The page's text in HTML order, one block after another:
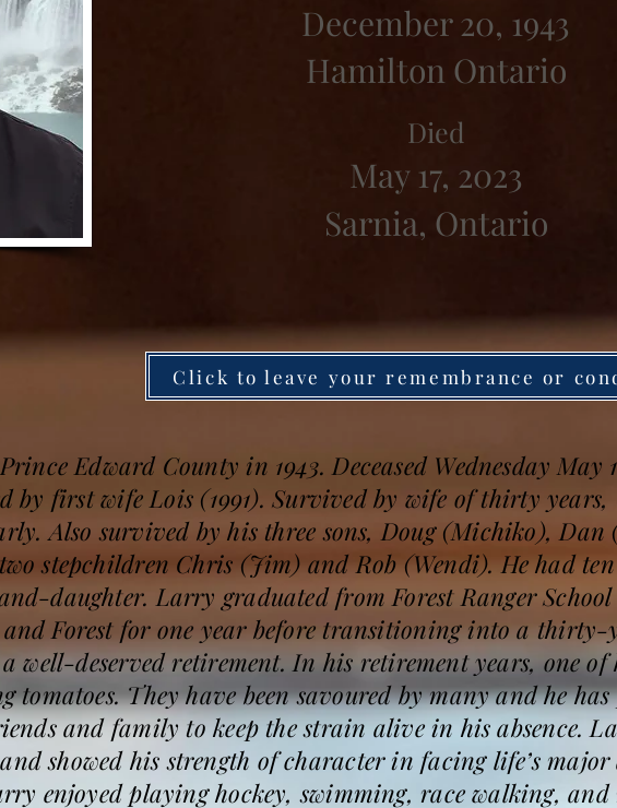
December 20, 1943
Hamilton Ontario
Died
May 17, 2023
Sarnia, Ontario
Click to leave your remembrance or
Edward County in 1943. Deceased Wednesday May
by first wife Lois (1991). Survived by wife of thirty years,
Also survived by his three sons, Doug (Michiko), Dan
stepchildren Chris (Jim) and Rob (Wendi). He had
daughter. Larry graduated from Forest Ranger
Forest for one year before transitioning into a thirty-
well-deserved retirement. In his retirement years, one
tomatoes. They have been savoured by many and he has
and family to keep the strain alive in his absence.
showed his strength of character in facing life’s major
enjoyed playing hockey, swimming, race walking,